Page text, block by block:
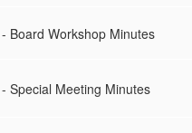
Board Workshop Minutes
Special Meeting Minutes